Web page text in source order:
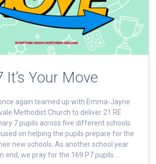
It’s Your Move
again teamed up with Emma-Jayne
Methodist Church to deliver 21 RE
7 pupils across five different schools.
on helping the pupils prepare for the
new schools. As another school year
end, we pray for the 169 P7 pupils …